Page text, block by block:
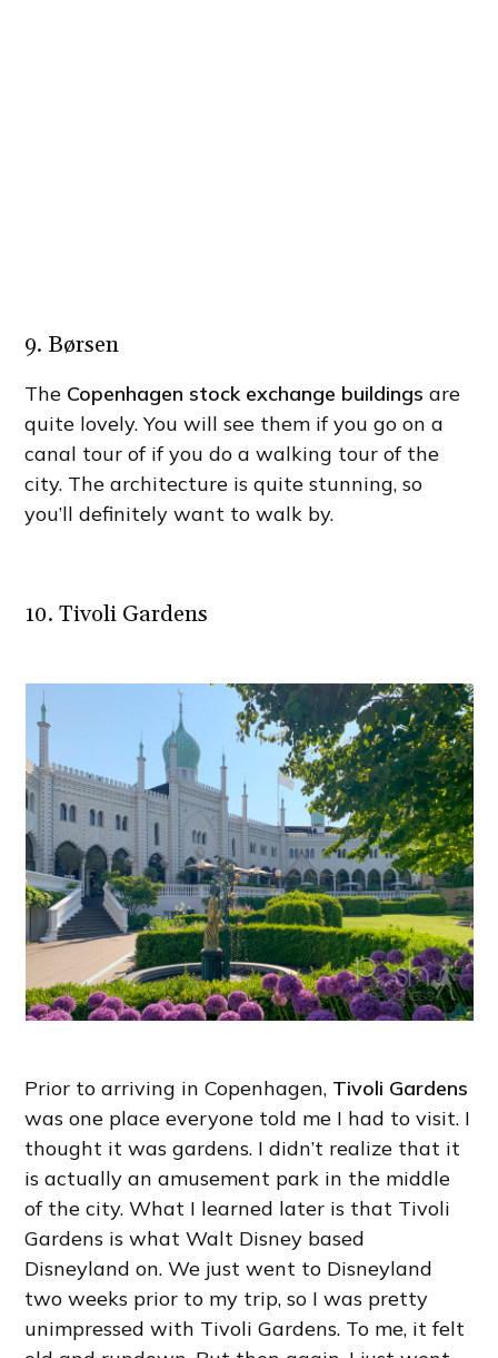
9. Børsen
The Copenhagen stock exchange buildings are
quite lovely. You will see them if you go on a
canal tour of if you do a walking tour of the
city. The architecture is quite stunning, so
you’ll definitely want to walk by.
10. Tivoli Gardens
Prior to arriving in Copenhagen, Tivoli Gardens
was one place everyone told me I had to visit. I
thought it was gardens. I didn’t realize that it
is actually an amusement park in the middle
of the city. What I learned later is that Tivoli
Gardens is what Walt Disney based
Disneyland on. We just went to Disneyland
two weeks prior to my trip, so I was pretty
unimpressed with Tivoli Gardens. To me, it felt